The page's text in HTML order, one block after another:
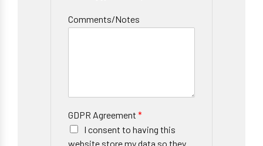
Comments/Notes
GDPR Agreement *
I consent to having this
website store my data so they